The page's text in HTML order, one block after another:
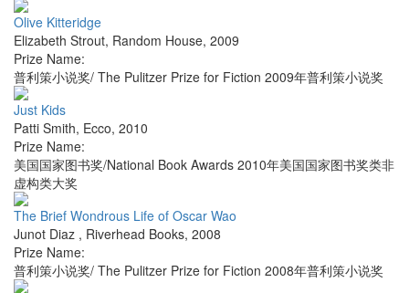
Olive Kitteridge
Elizabeth Strout, Random House, 2009
Prize Name:
普利策小说奖/ The Pulitzer Prize for Fiction 2009年普利策小说奖
Just Kids
Patti Smith, Ecco, 2010
Prize Name:
美国国家图书奖/National Book Awards 2010年美国国家图书奖类非
虚构类大奖
The Brief Wondrous Life of Oscar Wao
Junot Diaz , Riverhead Books, 2008
Prize Name:
普利策小说奖/ The Pulitzer Prize for Fiction 2008年普利策小说奖